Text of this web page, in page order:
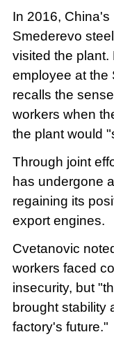
In 2016,
Smederevo
visited the
employee at the
recalls the
workers when
the plant would
Through joint
has undergone
regaining its
export engines.
Cvetanovic
workers faced
insecurity, but
brought stability
factory's future."